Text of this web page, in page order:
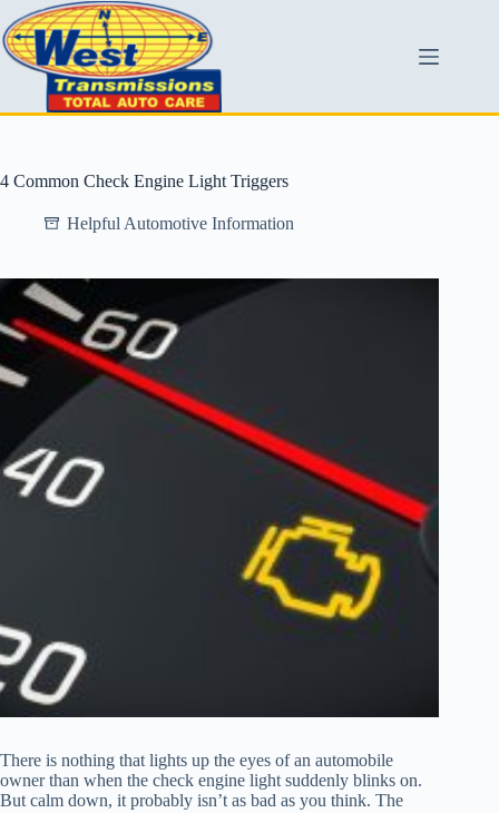
4 Common Check Engine Light Triggers
Helpful Automotive Information
There is nothing that lights up the eyes of an automobile
owner than when the check engine light suddenly blinks on.
But calm down, it probably isn’t as bad as you think. The